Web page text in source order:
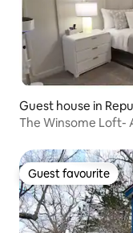
Guest house in
The Winsome Loft-
Guest favourite
Guest favourite